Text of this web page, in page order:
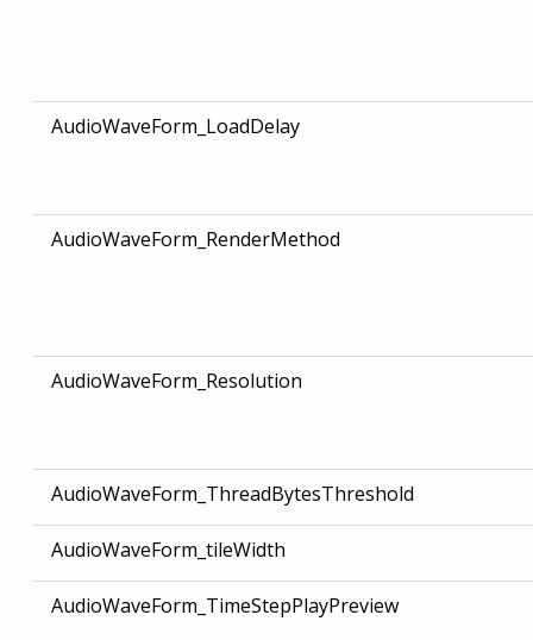
AudioWaveForm_LoadDelay
AudioWaveForm_RenderMethod
AudioWaveForm_Resolution
AudioWaveForm_ThreadBytesThreshold
AudioWaveForm_tileWidth
AudioWaveForm_TimeStepPlayPreview